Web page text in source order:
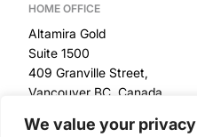
We value your privacy
HOME OFFICE
Altamira Gold
Suite 1500
409 Granville Street,
Vancouver BC, Canada
RESOURCES